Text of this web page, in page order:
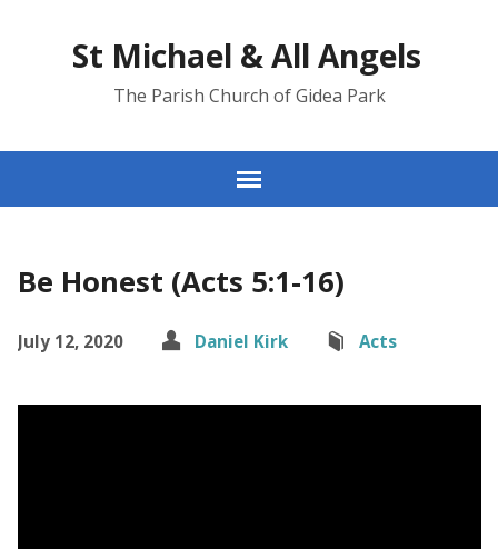
St Michael & All Angels
The Parish Church of Gidea Park
Be Honest (Acts 5:1-16)
July 12, 2020 Daniel Kirk Acts